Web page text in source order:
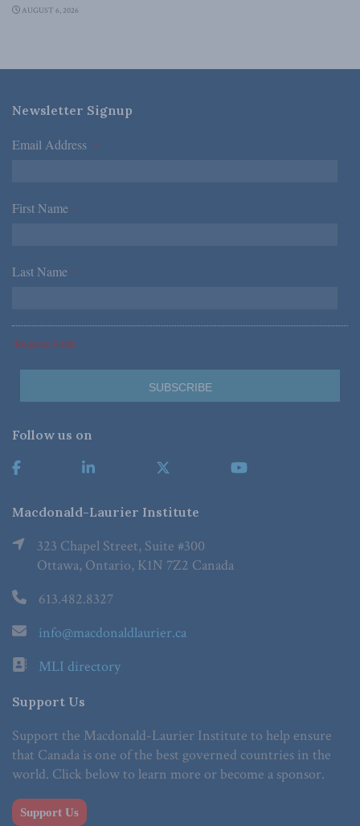
AUGUST 6, 2026
Newsletter Signup
Email Address *
First Name *
Last Name *
*Required Fields
Follow us on
Macdonald-Laurier Institute
323 Chapel Street, Suite #300
Ottawa, Ontario, K1N 7Z2 Canada
613.482.8327
info@macdonaldlaurier.ca
MLI directory
Support Us
Support the Macdonald-Laurier Institute to help ensure
that Canada is one of the best governed countries in the
world. Click below to learn more or become a sponsor.
Support Us